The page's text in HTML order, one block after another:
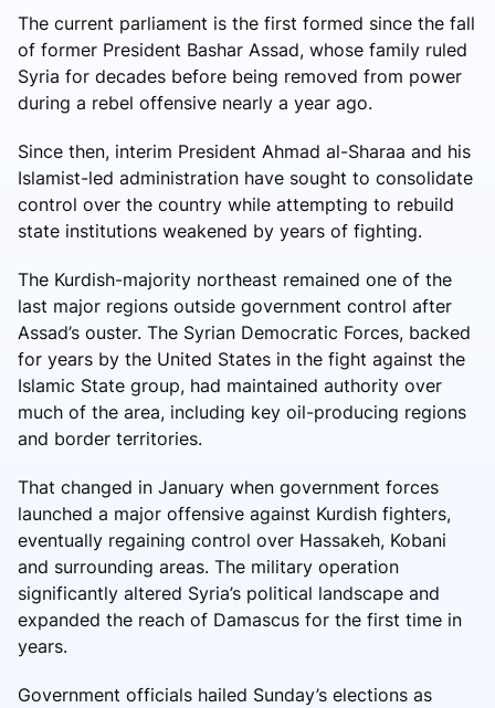
The current parliament is the first formed since the fall
of former President Bashar Assad, whose family ruled
Syria for decades before being removed from power
during a rebel offensive nearly a year ago.
Since then, interim President Ahmad al-Sharaa and his
Islamist-led administration have sought to consolidate
control over the country while attempting to rebuild
state institutions weakened by years of fighting.
The Kurdish-majority northeast remained one of the
last major regions outside government control after
Assad’s ouster. The Syrian Democratic Forces, backed
for years by the United States in the fight against the
Islamic State group, had maintained authority over
much of the area, including key oil-producing regions
and border territories.
That changed in January when government forces
launched a major offensive against Kurdish fighters,
eventually regaining control over Hassakeh, Kobani
and surrounding areas. The military operation
significantly altered Syria’s political landscape and
expanded the reach of Damascus for the first time in
years.
Government officials hailed Sunday’s elections as